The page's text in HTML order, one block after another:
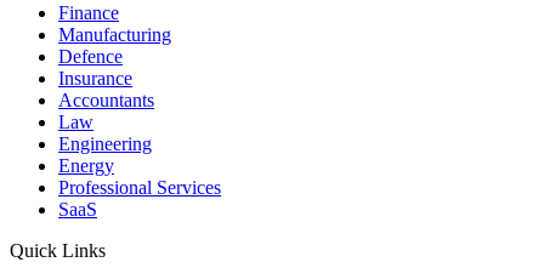
Finance
Manufacturing
Defence
Insurance
Accountants
Law
Engineering
Energy
Professional Services
SaaS
Quick Links